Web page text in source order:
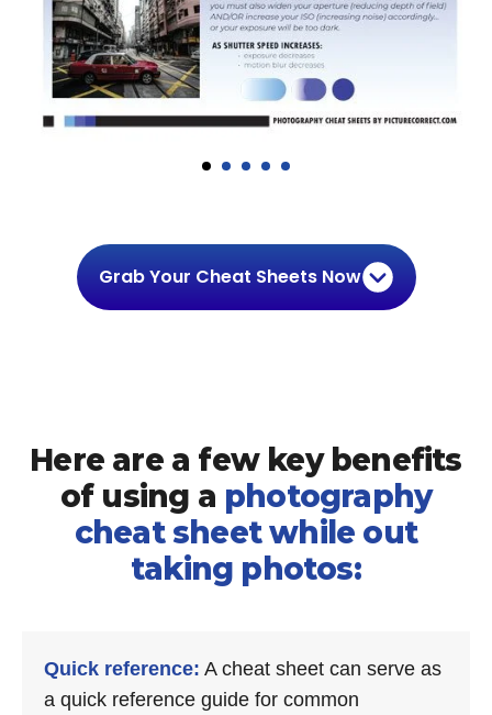
Grab Your Cheat Sheets Now
Here are a few key benefits
of using a photography
cheat sheet while out
taking photos:
Quick reference: A cheat sheet can serve as
a quick reference guide for common